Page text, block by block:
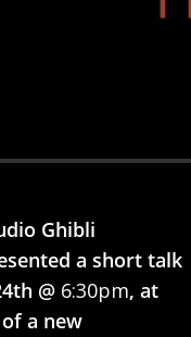
Ghibli
a short talk
@ 6:30pm, at
a new